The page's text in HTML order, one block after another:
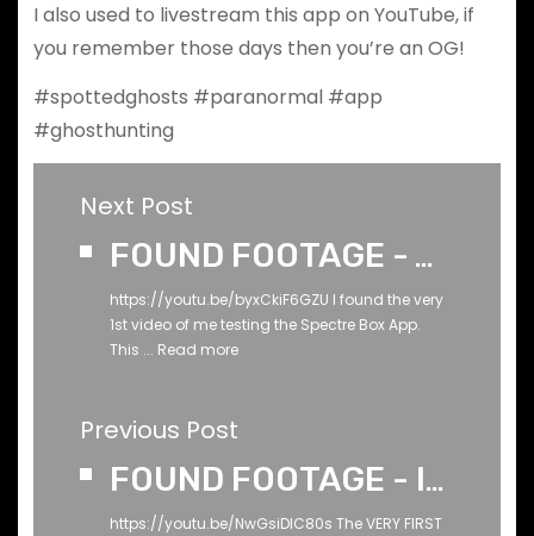
I also used to livestream this app on YouTube, if
you remember those days then you’re an OG!
#spottedghosts #paranormal #app
#ghosthunting
Next Post
FOUND FOOTAGE - The VERY FIRST TEST of the SPECTRE BOX App - Back whenever it was when I made it
https://youtu.be/byxCkiF6GZU I found the very
1st video of me testing the Spectre Box App.
This ... Read more
Previous Post
FOUND FOOTAGE - Initial Testing of my LiDAR APP - March 2023
https://youtu.be/NwGsiDlC80s The VERY FIRST